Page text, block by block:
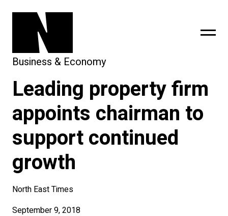
subscribe
Business & Economy
Leading property firm
appoints chairman to
support continued
growth
North East Times
September 9, 2018